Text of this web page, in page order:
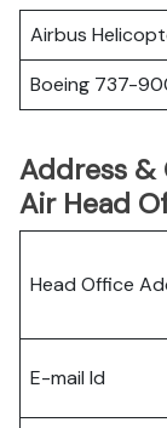
Airbus
Boeing 737-
Address &
Air Head
Head Office
E-mail Id